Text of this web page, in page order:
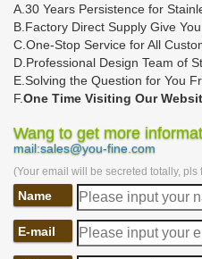
A.30 Years Persistence for
B.Factory Direct Supply Give
C.One-Stop Service for All
D.Professional Design Team of
E.Solving the Question for You
F.One Time Visiting Our
Wang to get more
mail:sales@you-fine.com
(Your email will be secreted totally,
Name
E-mail